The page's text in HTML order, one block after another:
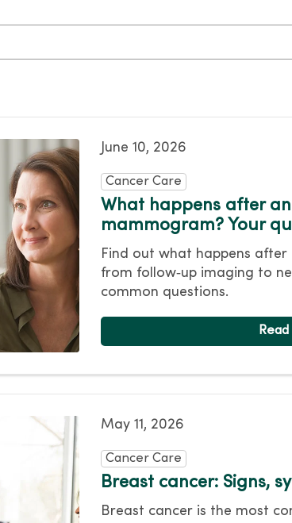
June 10, 2026
Cancer Care
What happens after
mammogram? Your
Find out what happens
from follow‑up imaging to
common questions.
May 11, 2026
Cancer Care
Breast cancer: Signs,
Breast cancer is the most